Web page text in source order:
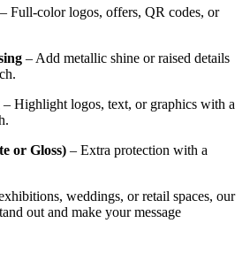
– Full-color logos, offers, QR codes, or
– Add metallic shine or raised details
– Highlight logos, text, or graphics with a
or Gloss) – Extra protection with a
weddings, or retail spaces, our
out and make your message